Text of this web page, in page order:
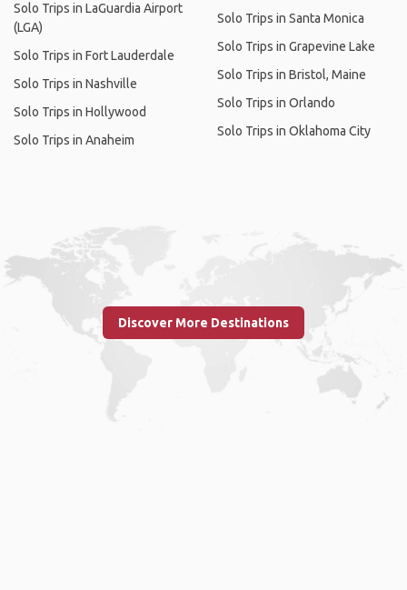
Solo Trips in LaGuardia Airport
(LGA)
Solo Trips in Fort Lauderdale
Solo Trips in Nashville
Solo Trips in Hollywood
Solo Trips in Anaheim
Solo Trips in Santa Monica
Solo Trips in Grapevine Lake
Solo Trips in Bristol, Maine
Solo Trips in Orlando
Solo Trips in Oklahoma City
Discover More Destinations